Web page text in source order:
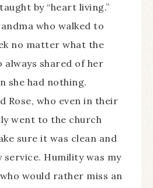
by “heart living.”
who walked to
no matter what the
always shared of her
she had nothing.
Rose, who even in their
went to the church
sure it was clean and
service. Humility was my
would rather miss an